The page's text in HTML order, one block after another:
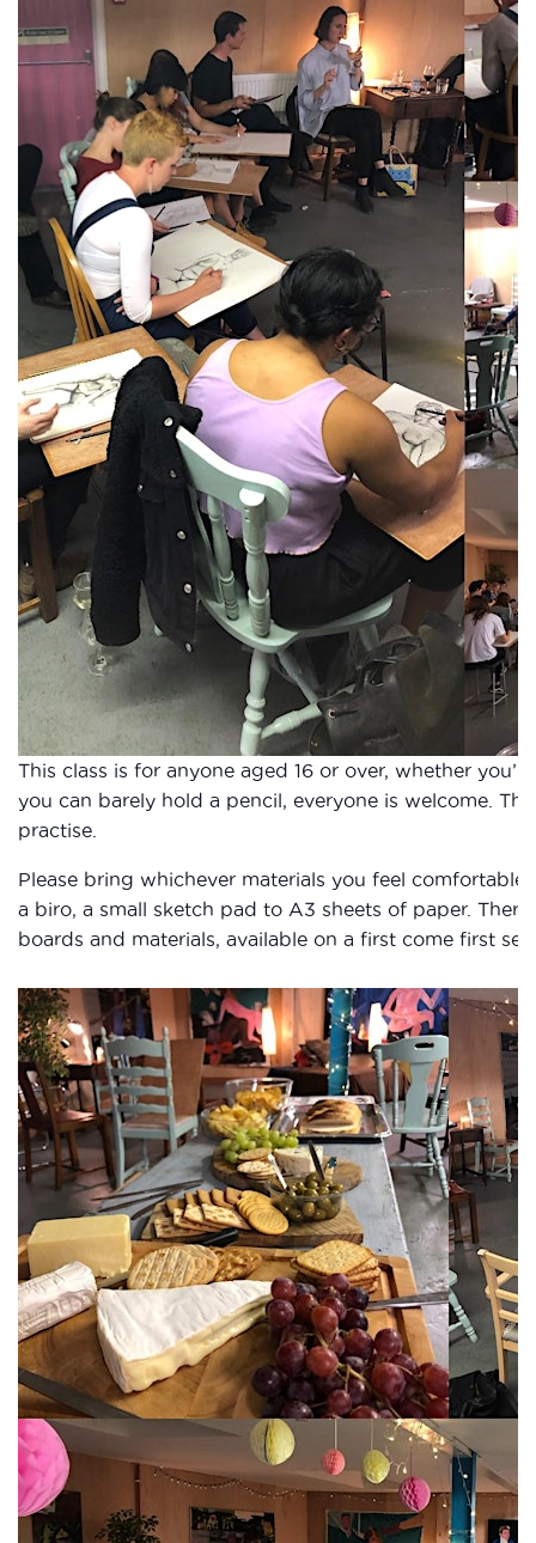
This class is for anyone aged 16 or over, whether
you can barely hold a pencil, everyone is welcome.
practise.
Please bring whichever materials you feel
a biro, a small sketch pad to A3 sheets of paper.
boards and materials, available on a first come first